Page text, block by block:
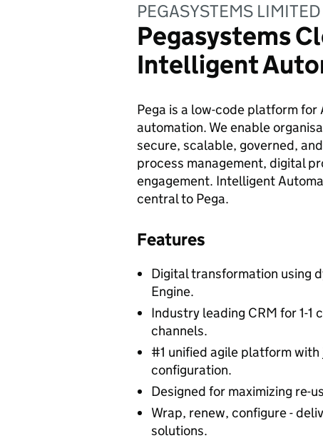
PEGASYSTEMS LIMITED
Pegasystems
Intelligent
Pega is a low-code platform
automation. We enable
secure, scalable, governed,
process management, digital
engagement. Intelligent
central to Pega.
Features
Digital transformation using
Engine.
Industry leading CRM for 1-
channels.
#1 unified agile platform
configuration.
Designed for maximizing re-
Wrap, renew, configure -
solutions.